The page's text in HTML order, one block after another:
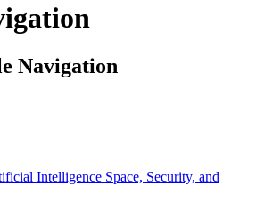
Navigation
Intelligence Space, Security, and